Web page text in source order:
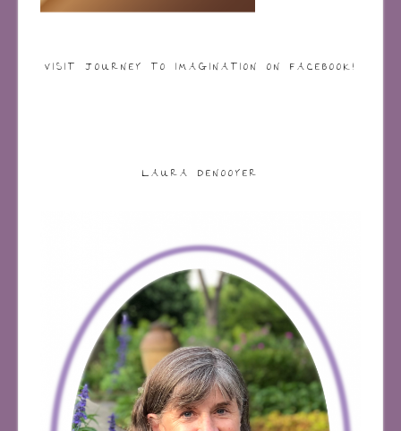
VISIT JOURNEY TO IMAGINATION ON FACEBOOK!
LAURA DENOOYER